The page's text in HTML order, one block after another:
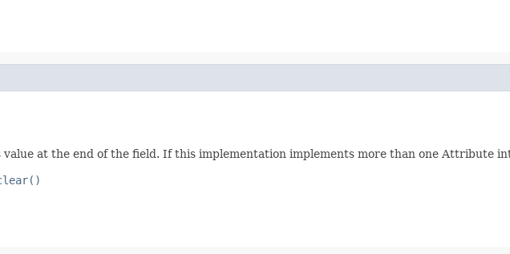
at the end of the field. If this implementation implements more than one Attribute